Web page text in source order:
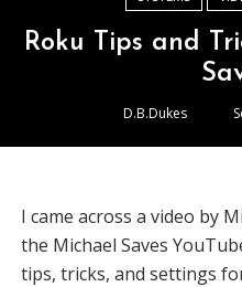
Roku Tips and
D.B.Dukes
I came across a video by
the Michael Saves
tips, tricks, and settings